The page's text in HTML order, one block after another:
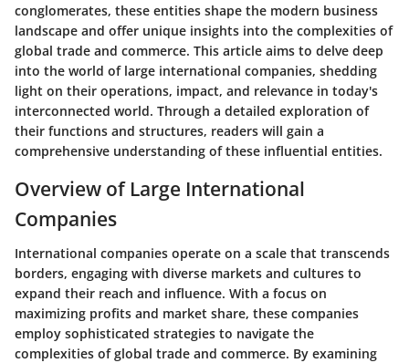
conglomerates, these entities shape the modern business
landscape and offer unique insights into the complexities of
global trade and commerce. This article aims to delve deep
into the world of large international companies, shedding
light on their operations, impact, and relevance in today's
interconnected world. Through a detailed exploration of
their functions and structures, readers will gain a
comprehensive understanding of these influential entities.
Overview of Large International
Companies
International companies operate on a scale that transcends
borders, engaging with diverse markets and cultures to
expand their reach and influence. With a focus on
maximizing profits and market share, these companies
employ sophisticated strategies to navigate the
complexities of global trade and commerce. By examining